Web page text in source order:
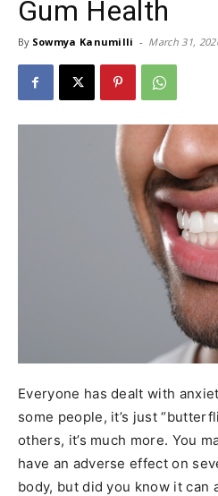
Gum Health
By Sowmya Kanumilli - March 31,
Everyone has dealt with
some people, it’s just
others, it’s much more. You
have an adverse effect on
body, but did you know it can